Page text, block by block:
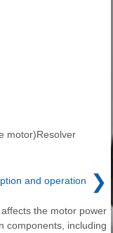
motor)Resolver
and operation ❯
the motor power
components, including